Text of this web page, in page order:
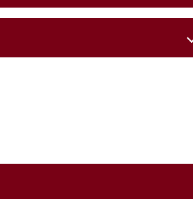
St Patrick’s Church,